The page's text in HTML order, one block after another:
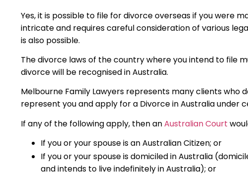
Yes, it is possible to file for divorce overseas if you were
intricate and requires careful consideration of various
is also possible.
The divorce laws of the country where you intend to file
divorce will be recognised in Australia.
Melbourne Family Lawyers represents many clients who
represent you and apply for a Divorce in Australia under
If any of the following apply, then anAustralian Court
If you or your spouse is an Australian Citizen; or
If you or your spouse is domiciled in Australia
and intends to live indefinitely in Australia); or